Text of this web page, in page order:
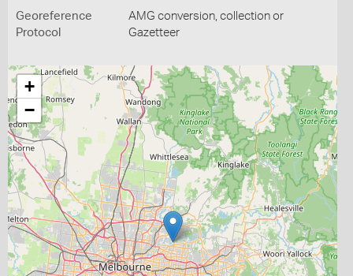
Georeference
Protocol
AMG conversion, collection or
Gazetteer
+
−